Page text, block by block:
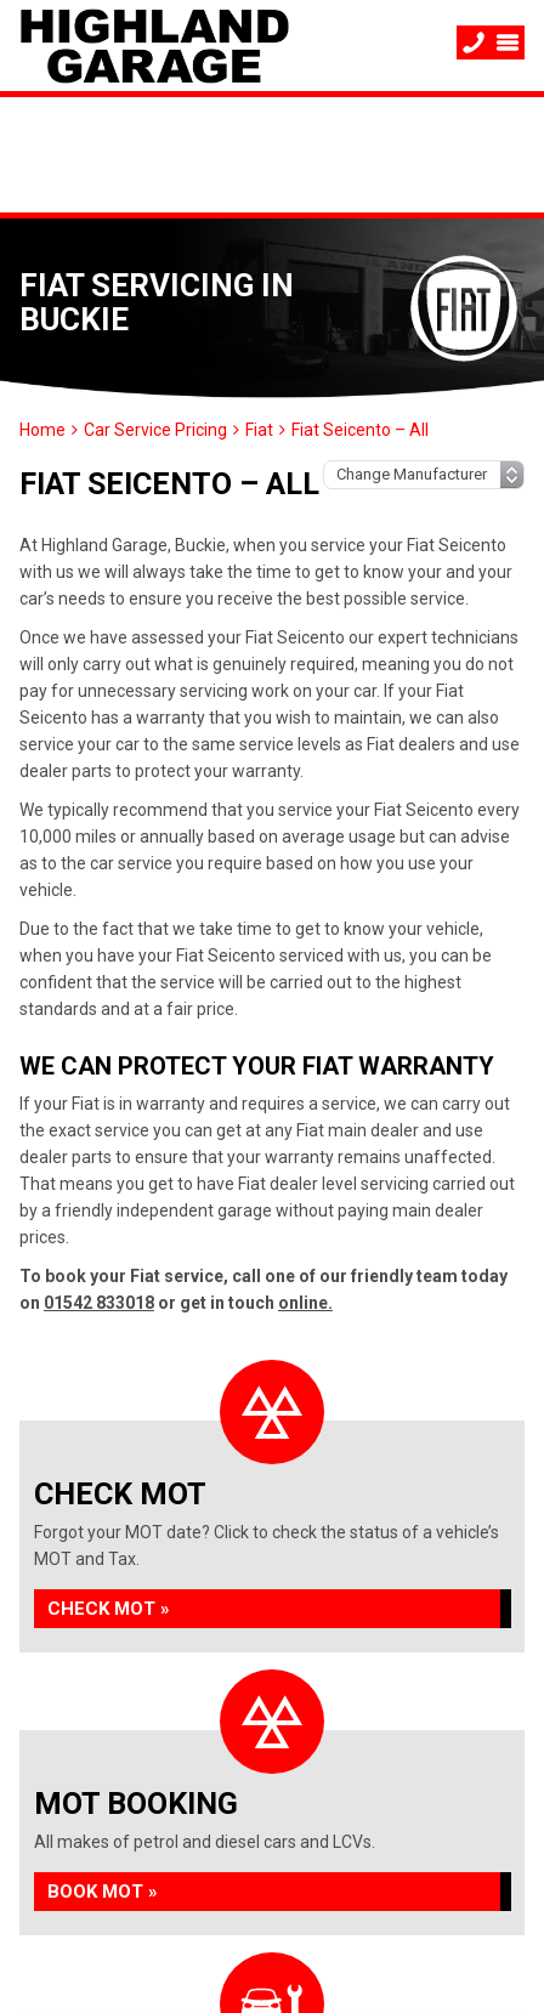
FIAT SERVICING IN
BUCKIE
Home Car Service Pricing Fiat Fiat Seicento – All
FIAT SEICENTO – ALL
At Highland Garage, Buckie, when you service your Fiat Seicento
with us we will always take the time to get to know your and your
car’s needs to ensure you receive the best possible service.
Once we have assessed your Fiat Seicento our expert technicians
will only carry out what is genuinely required, meaning you do not
pay for unnecessary servicing work on your car. If your Fiat
Seicento has a warranty that you wish to maintain, we can also
service your car to the same service levels as Fiat dealers and use
dealer parts to protect your warranty.
We typically recommend that you service your Fiat Seicento every
10,000 miles or annually based on average usage but can advise
as to the car service you require based on how you use your
vehicle.
Due to the fact that we take time to get to know your vehicle,
when you have your Fiat Seicento serviced with us, you can be
confident that the service will be carried out to the highest
standards and at a fair price.
WE CAN PROTECT YOUR FIAT WARRANTY
If your Fiat is in warranty and requires a service, we can carry out
the exact service you can get at any Fiat main dealer and use
dealer parts to ensure that your warranty remains unaffected.
That means you get to have Fiat dealer level servicing carried out
by a friendly independent garage without paying main dealer
prices.
To book your Fiat service, call one of our friendly team today
on 01542 833018 or get in touch online.
CHECK MOT
Forgot your MOT date? Click to check the status of a vehicle’s
MOT and Tax.
CHECK MOT »
MOT BOOKING
All makes of petrol and diesel cars and LCVs.
BOOK MOT »